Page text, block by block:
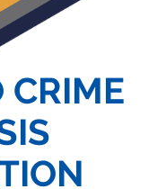
CRIME